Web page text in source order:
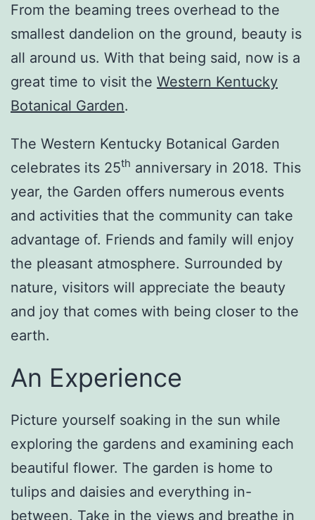
From the beaming trees overhead to the
smallest dandelion on the ground, beauty is
all around us. With that being said, now is a
great time to visit the Western Kentucky
Botanical Garden.
The Western Kentucky Botanical Garden
celebrates its 25th anniversary in 2018. This
year, the Garden offers numerous events
and activities that the community can take
advantage of. Friends and family will enjoy
the pleasant atmosphere. Surrounded by
nature, visitors will appreciate the beauty
and joy that comes with being closer to the
earth.
An Experience
Picture yourself soaking in the sun while
exploring the gardens and examining each
beautiful flower. The garden is home to
tulips and daisies and everything in-
between. Take in the views and breathe in